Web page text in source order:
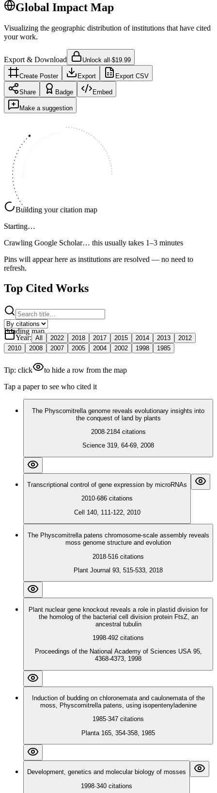
Global Impact Map
Visualizing the geographic distribution of institutions that have cited
your work.
Export & Download Unlock all·$19.99
Create Poster Export Export CSV
Share Badge Embed
Make a suggestion
Loading map
Building your citation map
Starting…
Crawling Google Scholar… this usually takes 1–3 minutes
Pins will appear here as institutions are resolved — no need to
refresh.
Top Cited Works
Year: All 2022 2018 2017 2015 2014 2013
2012
2010
2008 2007 2005 2004 2002 1998 1985
Tip: click
to hide a row from the map
Tap a paper to see who cited it
The Physcomitrella genome reveals evolutionary insights into
the conquest of land by plants
2008·2184 citations
Science 319, 64-69, 2008
Transcriptional control of gene expression by microRNAs
2010·686 citations
Cell 140, 111-122, 2010
The Physcomitrella patens chromosome‐scale assembly reveals
moss genome structure and evolution
2018·516 citations
Plant Journal 93, 515-533, 2018
Plant nuclear gene knockout reveals a role in plastid division for
the homolog of the bacterial cell division protein FtsZ, an
ancestral tubulin
1998·492 citations
Proceedings of the National Academy of Sciences USA 95,
4368-4373, 1998
Induction of budding on chloronemata and caulonemata of the
moss, Physcomitrella patens, using isopentenyladenine
1985·347 citations
Planta 165, 354-358, 1985
Development, genetics and molecular biology of mosses
1998·340 citations